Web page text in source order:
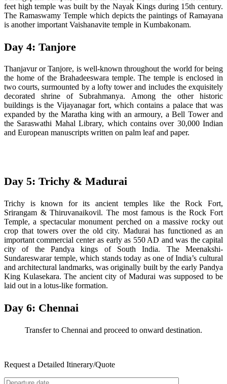
feet high temple was built by the Nayak Kings during 15th century.
The Ramaswamy Temple which depicts the paintings of Ramayana
is another important Vaishanavite temple in Kumbakonam.
Day 4: Tanjore
Thanjavur or Tanjore, is well-known throughout the world for being
the home of the Brahadeeswara temple. The temple is enclosed in
two courts, surmounted by a lofty tower and includes the exquisitely
decorated shrine of Subrahmanya. Among the other historic
buildings is the Vijayanagar fort, which contains a palace that was
expanded by the Maratha king with an armoury, a Bell Tower and
the Saraswathi Mahal Library, which contains over 30,000 Indian
and European manuscripts written on palm leaf and paper.
Day 5: Trichy & Madurai
Trichy is known for its ancient temples like the Rock Fort,
Srirangam & Thiruvanaikovil. The most famous is the Rock Fort
Temple, a spectacular monument perched on a massive rocky out
crop that towers over the old city. Madurai has functioned as an
important commercial center as early as 550 AD and was the capital
city of the Pandya kings of South India. The Meenakshi-
Sundareswarar temple, which stands today as one of India’s cultural
and architectural landmarks, was originally built by the early Pandya
King Kulasekara. The ancient city of Madurai was supposed to be
laid out in a lotus-like formation.
Day 6: Chennai
Transfer to Chennai and proceed to onward destination.
Request a Detailed Itinerary/Quote